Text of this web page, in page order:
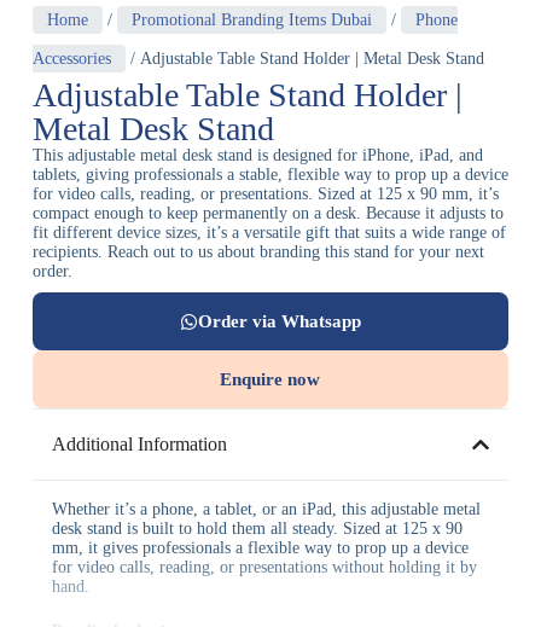
Home / Promotional Branding Items Dubai / Phone
Accessories / Adjustable Table Stand Holder | Metal Desk Stand
Adjustable Table Stand Holder |
Metal Desk Stand
This adjustable metal desk stand is designed for iPhone, iPad, and
tablets, giving professionals a stable, flexible way to prop up a device
for video calls, reading, or presentations. Sized at 125 x 90 mm, it’s
compact enough to keep permanently on a desk. Because it adjusts to
fit different device sizes, it’s a versatile gift that suits a wide range of
recipients. Reach out to us about branding this stand for your next
order.
Order via Whatsapp
Enquire now
Additional Information
Whether it’s a phone, a tablet, or an iPad, this adjustable metal
desk stand is built to hold them all steady. Sized at 125 x 90
mm, it gives professionals a flexible way to prop up a device
for video calls, reading, or presentations without holding it by
hand.